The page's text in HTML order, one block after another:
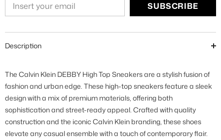
SUBSCRIBE
Description
The Calvin Klein DEBBY High Top Sneakers are a stylish fusion of
fashion and urban edge. These high-top sneakers feature a sleek
design with a mix of premium materials, offering both
sophistication and street-ready appeal. Crafted with quality
construction and the iconic Calvin Klein branding, these shoes
elevate any casual ensemble with a touch of contemporary flair.